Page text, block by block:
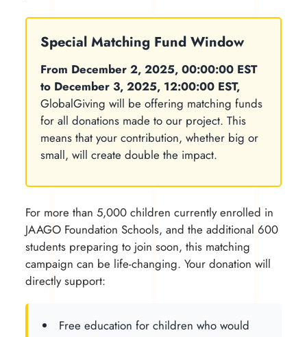
Special Matching Fund Window
From December 2, 2025, 00:00:00 EST
to December 3, 2025, 12:00:00 EST,
GlobalGiving will be offering matching funds
for all donations made to our project. This
means that your contribution, whether big or
small, will create double the impact.
For more than 5,000 children currently enrolled in
JAAGO Foundation Schools, and the additional 600
students preparing to join soon, this matching
campaign can be life-changing. Your donation will
directly support:
Free education for children who would